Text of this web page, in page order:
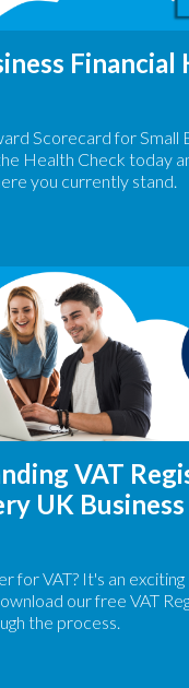
Financial
Scorecard for Small
Health Check today
you currently stand.
VAT
UK
for VAT? It's an exciting
our free VAT
the process.